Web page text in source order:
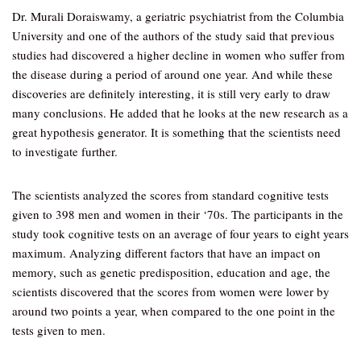
Dr. Murali Doraiswamy, a geriatric psychiatrist from the Columbia
University and one of the authors of the study said that previous
studies had discovered a higher decline in women who suffer from
the disease during a period of around one year. And while these
discoveries are definitely interesting, it is still very early to draw
many conclusions. He added that he looks at the new research as a
great hypothesis generator. It is something that the scientists need
to investigate further.
The scientists analyzed the scores from standard cognitive tests
given to 398 men and women in their ‘70s. The participants in the
study took cognitive tests on an average of four years to eight years
maximum. Analyzing different factors that have an impact on
memory, such as genetic predisposition, education and age, the
scientists discovered that the scores from women were lower by
around two points a year, when compared to the one point in the
tests given to men.